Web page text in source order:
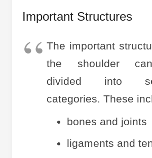
Important Structures
The important
the shoulder
divided into
categories. These
bones and joints
ligaments and